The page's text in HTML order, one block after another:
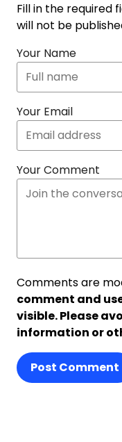
Fill in the required
will not be
Your Name
Your Email
Your Comment
Comments are
comment and
visible. Please
information or
Post Comment